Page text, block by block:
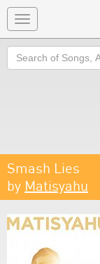
Toggle
navigation
Search
Smash Lies
by Matisyahu